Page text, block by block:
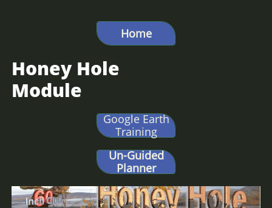
Home
Honey Hole
Module
Google Earth
Training
Un-Guided
Planner